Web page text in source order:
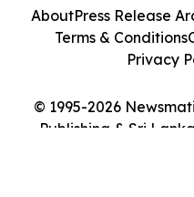
© 1995-2026
Publishing & Sri
AboutPress Release
Terms & Conditions
Privacy